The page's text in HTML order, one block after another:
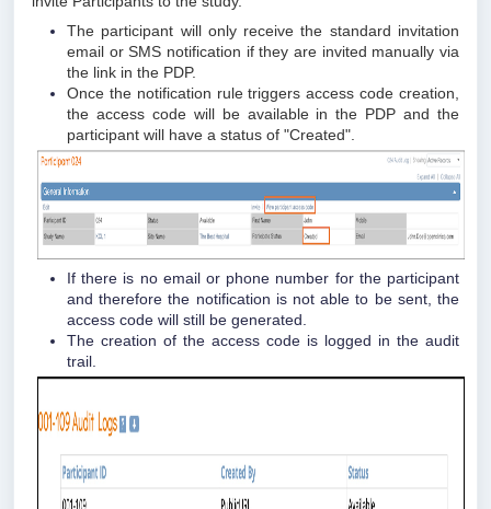
The participant will only receive the standard invitation
email or SMS notification if they are invited manually via
the link in the PDP.
Once the notification rule triggers access code creation,
the access code will be available in the PDP and the
participant will have a status of "Created".
If there is no email or phone number for the participant
and therefore the notification is not able to be sent, the
access code will still be generated.
The creation of the access code is logged in the audit
trail.